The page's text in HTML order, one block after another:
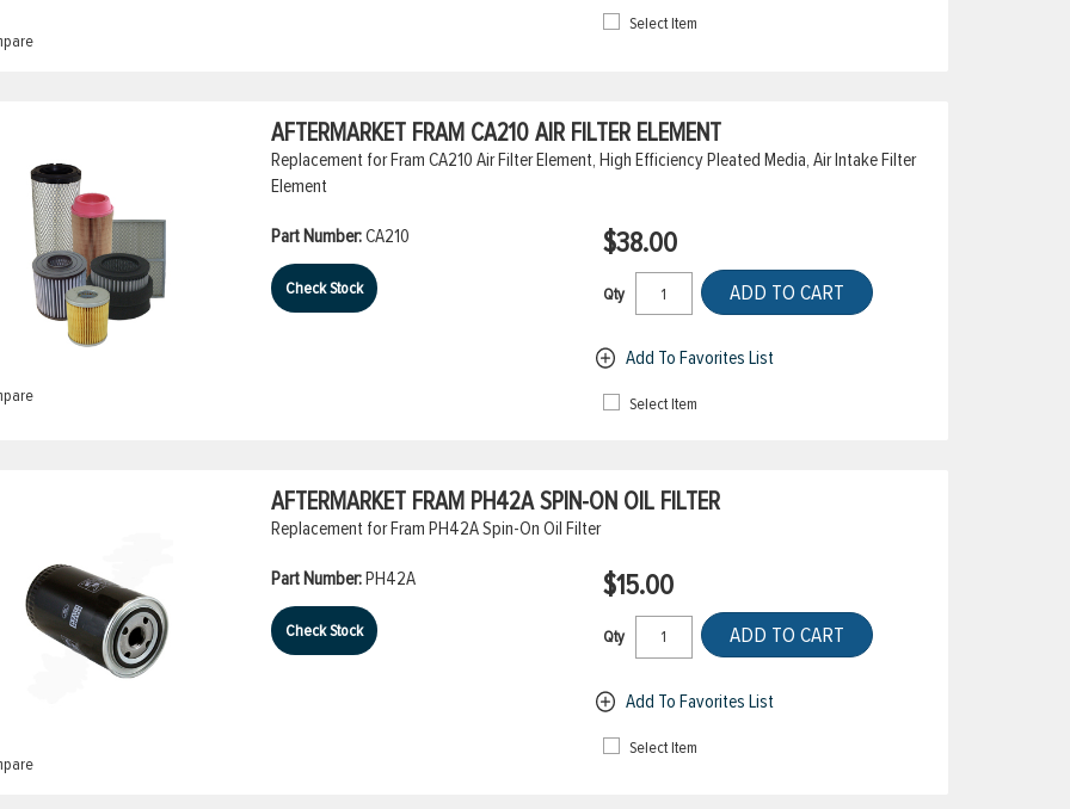
Select Item
AFTERMARKET FRAM CA210 AIR FILTER ELEMENT
Replacement for Fram CA210 Air Filter Element, High Efficiency Pleated Media, Air Intake Filter
Element
Part Number:CA210
Check Stock
$38.00
Qty ADD TO CART
Add To Favorites List
Select Item
AFTERMARKET FRAM PH42A SPIN-ON OIL FILTER
Replacement for Fram PH42A Spin-On Oil Filter
Part Number:PH42A
Check Stock
$15.00
Qty ADD TO CART
Add To Favorites List
Select Item